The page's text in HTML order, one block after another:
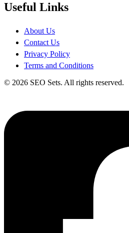
Useful Links
About Us
Contact Us
Privacy Policy
Terms and Conditions
© 2026 SEO Sets. All rights reserved.